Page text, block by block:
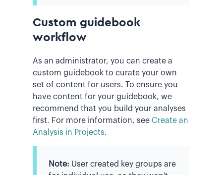
Custom guidebook
workflow
As an administrator, you can create a
custom guidebook to curate your own
set of content for users. To ensure you
have content for your guidebook, we
recommend that you build your analyses
first. For more information, see Create an
Analysis in Projects.
Note: User created key groups are